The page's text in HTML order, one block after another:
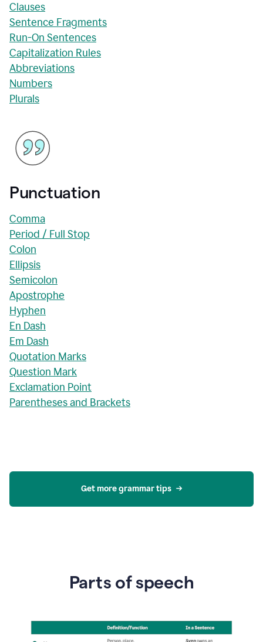
Clauses
Sentence Fragments
Run-On Sentences
Capitalization Rules
Abbreviations
Numbers
Plurals
Punctuation
Comma
Period / Full Stop
Colon
Ellipsis
Semicolon
Apostrophe
Hyphen
En Dash
Em Dash
Quotation Marks
Question Mark
Exclamation Point
Parentheses and Brackets
Get more grammar tips
Parts of speech